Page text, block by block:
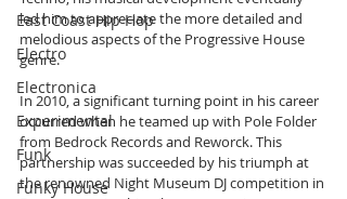
East Coast Hip Hop
Electro
Electronica
Experimental
Funk
Funky House
led him to appreciate the more detailed and
melodious aspects of the Progressive House
genre.
In 2010, a significant turning point in his career
occurred when he teamed up with Pole Folder
from Bedrock Records and Reworck. This
partnership was succeeded by his triumph at
the renowned Night Museum DJ competition in